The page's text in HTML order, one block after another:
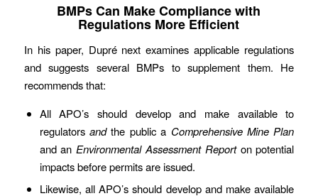
BMPs Can Make Compliance with
Regulations More Efficient
In his paper, Dupré next examines applicable regulations
and suggests several BMPs to supplement them. He
recommends that:
All APO’s should develop and make available to
regulators andthe public a Comprehensive Mine Plan
and anEnvironmental Assessment Reporton potential
impacts before permits are issued.
Likewise, all APO’s should develop and make available